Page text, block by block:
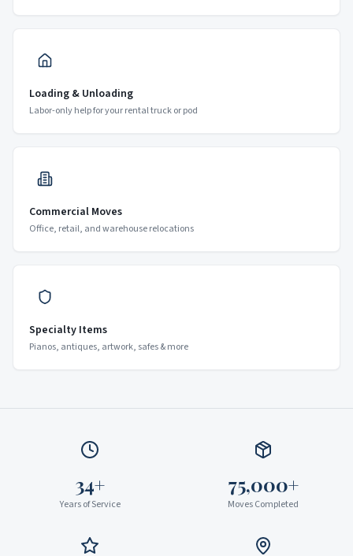
Loading & Unloading
Labor-only help for your rental truck or pod
Commercial Moves
Office, retail, and warehouse relocations
Specialty Items
Pianos, antiques, artwork, safes & more
34+
Years of Service
75,000+
Moves Completed